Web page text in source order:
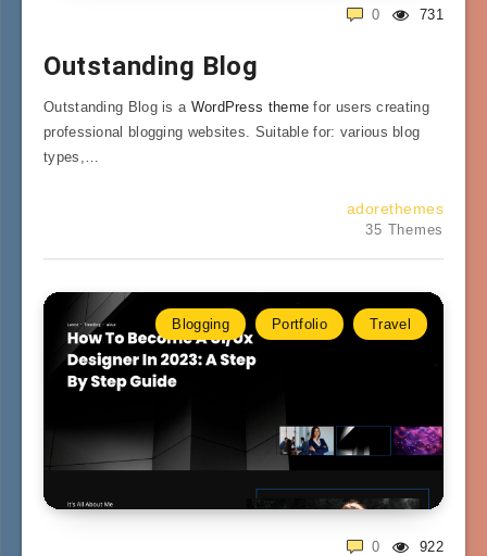
731
0
Outstanding Blog
Outstanding Blog is a WordPress theme for users creating
professional blogging websites. Suitable for: various blog
types,…
adorethemes
35 Themes
Blogging Portfolio Travel
922
0